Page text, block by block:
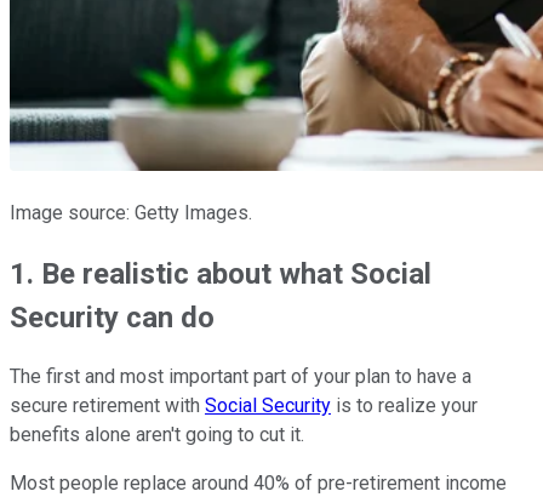
Image source: Getty Images.
1. Be realistic about what Social
Security can do
The first and most important part of your plan to have a
secure retirement with Social Security is to realize your
benefits alone aren't going to cut it.
Most people replace around 40% of pre-retirement income